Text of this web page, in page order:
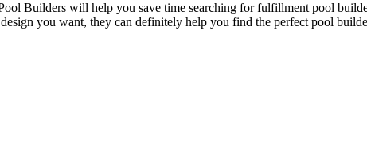
Builders will help you save time searching for fulfillment pool
you want, they can definitely help you find the perfect pool